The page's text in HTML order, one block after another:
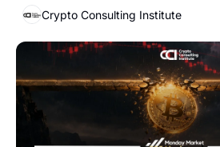
Crypto Consulting Institute